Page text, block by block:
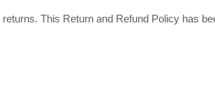
This Return and Refund Policy has